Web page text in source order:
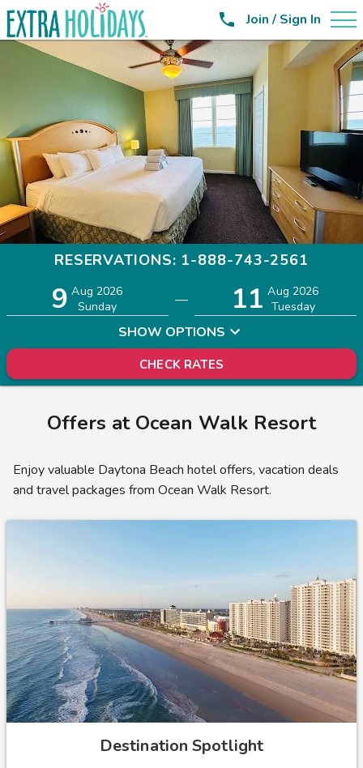
 Join / Sign In
RESERVATIONS: 1-888-743-2561
9 Aug 2026
Sunday
— 11 Aug 2026
Tuesday
SHOW OPTIONS
CHECK RATES
Offers at Ocean Walk Resort
Enjoy valuable Daytona Beach hotel offers, vacation deals
and travel packages from Ocean Walk Resort.
Destination Spotlight